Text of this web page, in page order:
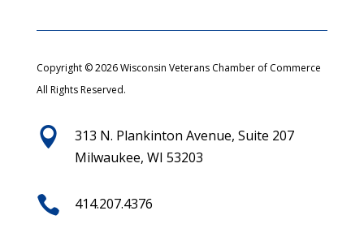
Copyright © 2026 Wisconsin Veterans Chamber of Commerce
All Rights Reserved.

313 N. Plankinton Avenue, Suite 207
Milwaukee, WI 53203
 414.207.4376